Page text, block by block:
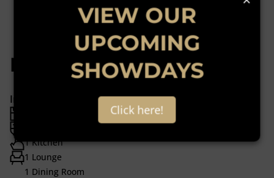
Features
Interior
1 Kitchen
1 Lounge
1 Dining Room
VIEW OUR
UPCOMING
SHOWDAYS
Click here!